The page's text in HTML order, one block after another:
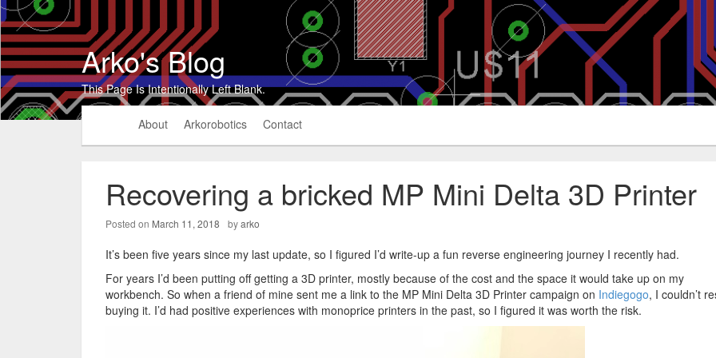
Arko's Blog
This Page Is Intentionally Left Blank.
About Arkorobotics Contact
Recovering a bricked MP Mini Delta 3D Printer
Posted on March 11, 2018 byarko
It’s been five years since my last update, so I figured I’d write-up a fun reverse engineering journey I recently had.
For years I’d been putting off getting a 3D printer, mostly because of the cost and the space it would take up on my
workbench. So when a friend of mine sent me a link to the MP Mini Delta 3D Printer campaign on Indiegogo, I couldn’t
buying it. I’d had positive experiences with monoprice printers in the past, so I figured it was worth the risk.